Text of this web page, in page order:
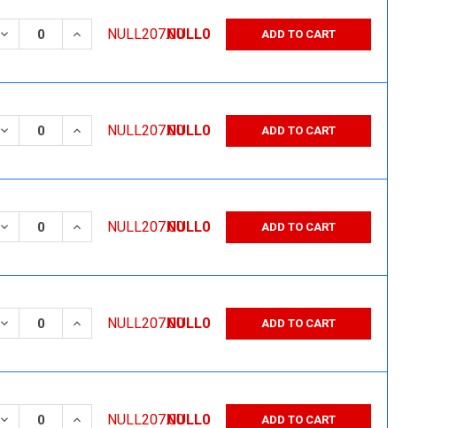
DECREASE QUANTITY:
INCREASE QUANTITY:
NULL207.00NULL0 ADD TO CART
DECREASE QUANTITY:
INCREASE QUANTITY:
NULL207.00NULL0 ADD TO CART
DECREASE QUANTITY:
INCREASE QUANTITY:
NULL207.00NULL0 ADD TO CART
DECREASE QUANTITY:
INCREASE QUANTITY:
NULL207.00NULL0 ADD TO CART
DECREASE QUANTITY:
INCREASE QUANTITY:
NULL207.00NULL0 ADD TO CART